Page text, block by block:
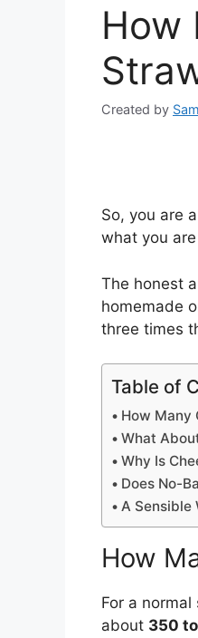
How
Created by Sam
So, you are
what you
The honest
homemade
three times
Table of
How Many
What
Why Is
Does No-
A Sensible
How
For a
about 350